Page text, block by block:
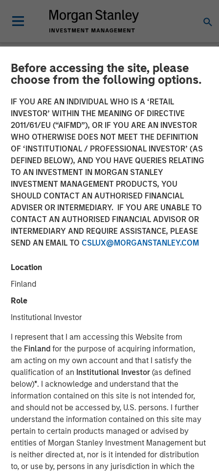
Before accessing the site, please
choose from the following options.
IF YOU ARE AN INDIVIDUAL WHO IS A ‘RETAIL
INVESTOR’ WITHIN THE MEANING OF DIRECTIVE
2011/61/EU (“AIFMD”), OR IF YOU ARE AN INVESTOR
WHO OTHERWISE DOES NOT MEET THE DEFINITION
OF ‘INSTITUTIONAL / PROFESSIONAL INVESTOR’ (AS
DEFINED BELOW), AND YOU HAVE QUERIES RELATING
TO AN INVESTMENT IN MORGAN STANLEY
INVESTMENT MANAGEMENT PRODUCTS, YOU
SHOULD CONTACT AN AUTHORISED FINANCIAL
ADVISER OR INTERMEDIARY. IF YOU ARE UNABLE TO
CONTACT AN AUTHORISED FINANCIAL ADVISOR OR
INTERMEDIARY AND REQUIRE ASSISTANCE, PLEASE
SEND AN EMAIL TO CSLUX@MORGANSTANLEY.COM
Location
Finland
Role
Institutional Investor
I represent that I am accessing this Website from
the Finlandfor the purpose of acquiring information,
am acting on my own account and that I satisfy the
qualification of an Institutional Investor(as defined
below)*. I acknowledge and understand that the
information contained on this site is not intended for,
and should not be accessed by, U.S. persons. I further
understand the information contained on this site may
pertain to certain products managed or advised by
entities of Morgan Stanley Investment Management but
is neither directed at, nor is it intended for distribution
to, or use by, persons in any jurisdiction in which the
NEWSROOM
Morgan Stanley Investment
Management Launches
Eaton Vance Income
Opportunities ETF
10 NOVEMBER 2025
NEW YORK — November 10, 2025
Morgan Stanley Investment Management (MSIM)
announced today the successful conversion of the
Vance Income Opportunities ETF (NYSE Arca: XAGG),
expanding its suite of actively-managed fixed income
Eaton Vance Income Opportunities ETF seeks to provide
diversified exposure to a broad spectrum of global fixed
income sectors, with a focus on certain sectors that are
often underrepresented in traditional core portfolios.
Andrew Szczurowski, Co-Head of MSIM’s Mortgage and
Securitized investment team, is the lead portfolio
manager and will work closely with other senior portfolio
managers representing MSIM’s extensive fixed income
capabilities. The addition of Eaton Vance Income
Opportunities ETF brings the total number of ETFs
currently offered on MSIM’s platform to 18, including 11